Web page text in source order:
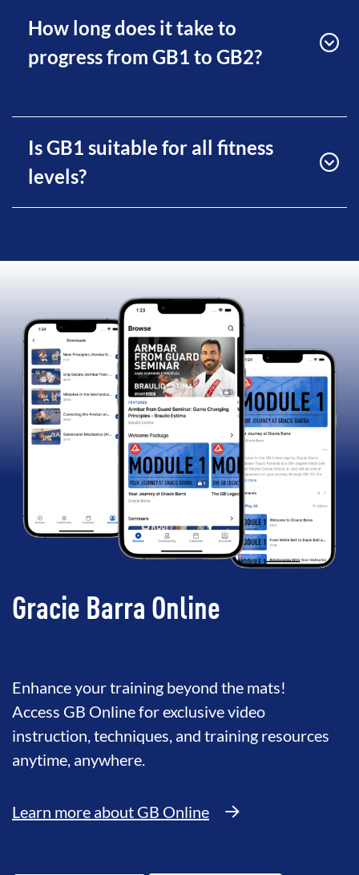
How long does it take to
progress from GB1 to GB2?
Is GB1 suitable for all fitness
levels?
Gracie Barra Online
Enhance your training beyond the mats!
Access GB Online for exclusive video
instruction, techniques, and training resources
anytime, anywhere.
Learn more about GB Online